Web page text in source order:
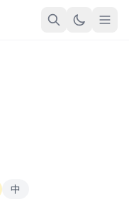
中